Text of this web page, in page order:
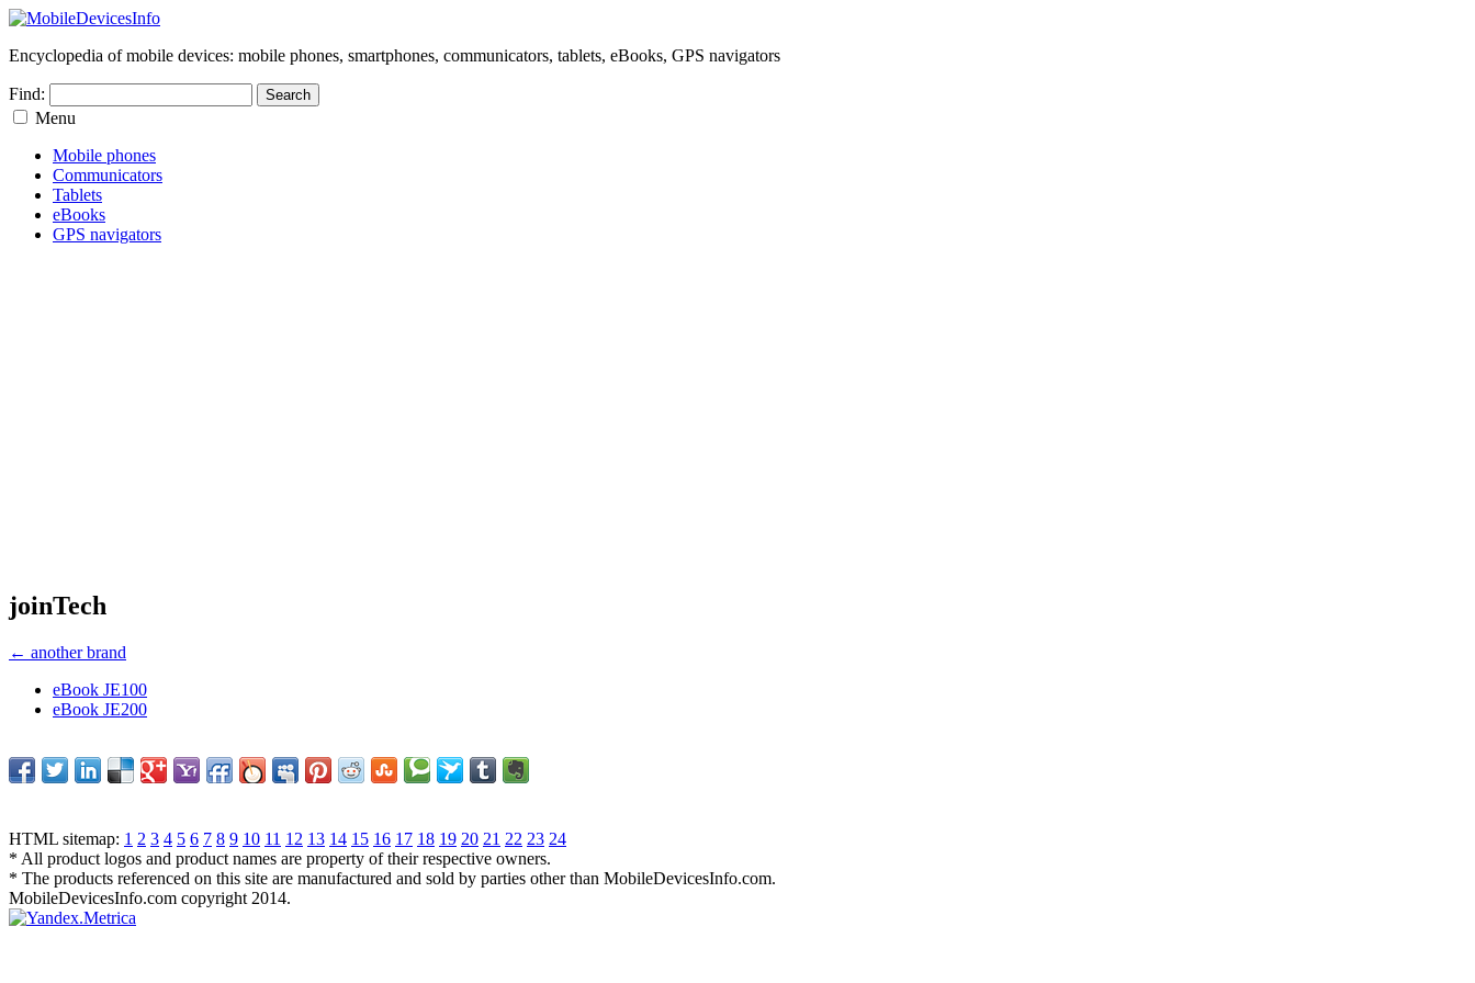
Encyclopedia of mobile devices: mobile phones, smartphones, communicators, tablets, eBooks, GPS navigators
Find:
Menu
Mobile phones
Communicators
Tablets
eBooks
GPS navigators
joinTech
← another brand
eBook JE100
eBook JE200
HTML sitemap: 1 2 3 4 5 6 7 8 9 10 11 12 13 14 15 16 17 18 19 20 21 22 23 24
* All product logos and product names are property of their respective owners.
* The products referenced on this site are manufactured and sold by parties other than MobileDevicesInfo.com.
MobileDevicesInfo.com copyright 2014.